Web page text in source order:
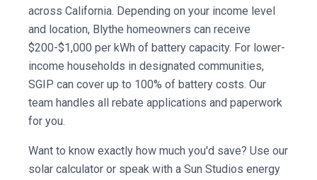
across California. Depending on your income level
and location, Blythe homeowners can receive
$200-$1,000 per kWh of battery capacity. For lower-
income households in designated communities,
SGIP can cover up to 100% of battery costs. Our
team handles all rebate applications and paperwork
for you.
Want to know exactly how much you'd save? Use our
solar calculator or speak with a Sun Studios energy